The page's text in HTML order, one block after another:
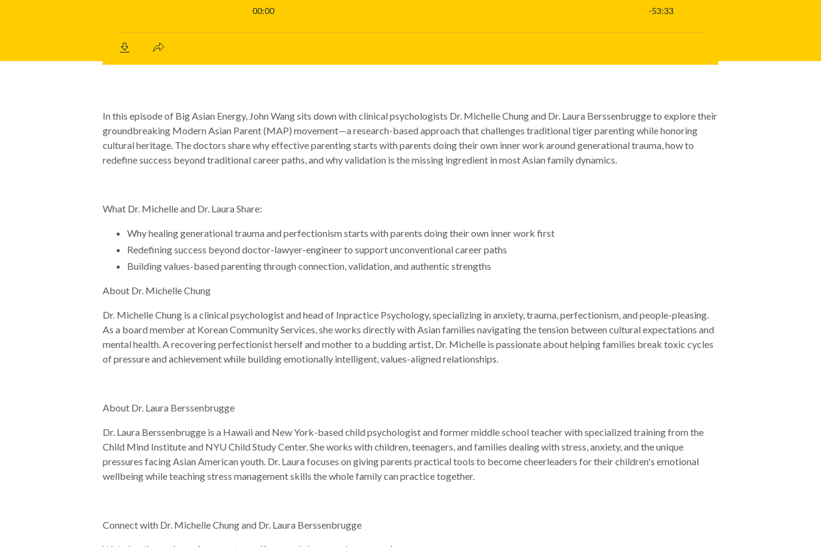
In this episode of Big Asian Energy, John Wang sits down with clinical psychologists Dr. Michelle Chung and Dr. Laura Berssenbrugge to explore their
groundbreaking Modern Asian Parent (MAP) movement—a research-based approach that challenges traditional tiger parenting while honoring
cultural heritage. The doctors share why effective parenting starts with parents doing their own inner work around generational trauma, how to
redefine success beyond traditional career paths, and why validation is the missing ingredient in most Asian family dynamics.
What Dr. Michelle and Dr. Laura Share:
Why healing generational trauma and perfectionism starts with parents doing their own inner work first
Redefining success beyond doctor-lawyer-engineer to support unconventional career paths
Building values-based parenting through connection, validation, and authentic strengths
About Dr. Michelle Chung
Dr. Michelle Chung is a clinical psychologist and head of Inpractice Psychology, specializing in anxiety, trauma, perfectionism, and people-pleasing.
As a board member at Korean Community Services, she works directly with Asian families navigating the tension between cultural expectations and
mental health. A recovering perfectionist herself and mother to a budding artist, Dr. Michelle is passionate about helping families break toxic cycles
of pressure and achievement while building emotionally intelligent, values-aligned relationships.
About Dr. Laura Berssenbrugge
Dr. Laura Berssenbrugge is a Hawaii and New York-based child psychologist and former middle school teacher with specialized training from the
Child Mind Institute and NYU Child Study Center. She works with children, teenagers, and families dealing with stress, anxiety, and the unique
pressures facing Asian American youth. Dr. Laura focuses on giving parents practical tools to become cheerleaders for their children's emotional
wellbeing while teaching stress management skills the whole family can practice together.
Connect with Dr. Michelle Chung and Dr. Laura Berssenbrugge